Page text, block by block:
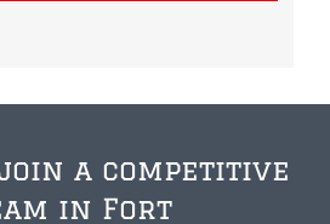
a competitive
in Fort